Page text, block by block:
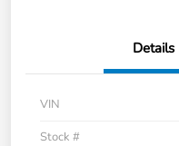
Details
VIN
Stock #